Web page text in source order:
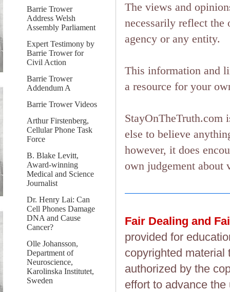
Barrie Trower
Address Welsh
Assembly Parliament
Expert Testimony by
Barrie Trower for
Civil Action
Barrie Trower
Addendum A
Barrie Trower Videos
Arthur Firstenberg,
Cellular Phone Task
Force
B. Blake Levitt,
Award-winning
Medical and Science
Journalist
Dr. Henry Lai: Can
Cell Phones Damage
DNA and Cause
Cancer?
Olle Johansson,
Department of
Neuroscience,
Karolinska Institutet,
Sweden
The views and
necessarily reflect
agency or any entity.
This information and
a resource for your
StayOnTheTruth.com
else to believe
however, it does
own judgement
Fair Dealing and
provided for
copyrighted
authorized by the
effort to advance